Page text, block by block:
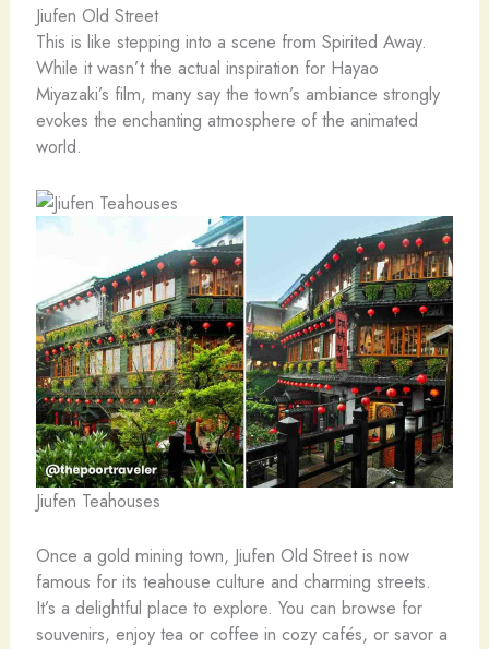
Jiufen Old Street
This is like stepping into a scene from Spirited Away.
While it wasn’t the actual inspiration for Hayao
Miyazaki’s film, many say the town’s ambiance strongly
evokes the enchanting atmosphere of the animated
world.
Jiufen Teahouses
Once a gold mining town, Jiufen Old Street is now
famous for its teahouse culture and charming streets.
It’s a delightful place to explore. You can browse for
souvenirs, enjoy tea or coffee in cozy cafés, or savor a